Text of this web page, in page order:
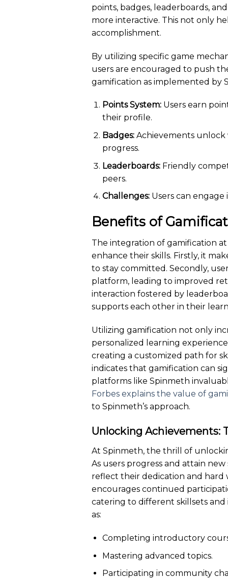
points, badges, leaderboards,
more interactive. This not only
accomplishment.
By utilizing specific game
users are encouraged to push
gamification as implemented by
Points System:Users earn
their profile.
Badges:Achievements unlock
progress.
Leaderboards:Friendly
peers.
Challenges:Users can engage
Benefits of
The integration of gamification
enhance their skills. Firstly, it
to stay committed. Secondly,
platform, leading to improved
interaction fostered by
supports each other in their
Utilizing gamification not only
personalized learning
creating a customized path for
indicates that gamification can
platforms like Spinmeth
Forbes explains the value of
to Spinmeth’s approach.
Unlocking Achievements:
At Spinmeth, the thrill of
As users progress and attain
reflect their dedication and hard
encourages continued
catering to different skillsets and
as:
Completing introductory
Mastering advanced topics.
Participating in community